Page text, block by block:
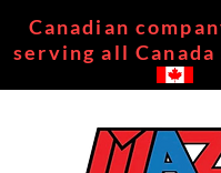
Canadian
serving all Canada